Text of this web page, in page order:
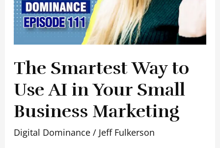
The Smartest Way to
Use AI in Your Small
Business Marketing
Digital Dominance/ Jeff Fulkerson